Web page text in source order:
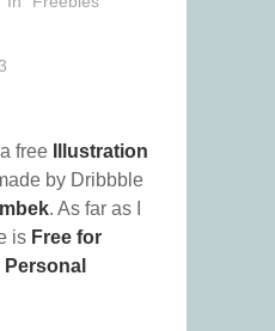
free
Illustration
by Dribbble
. As far as I
is Free for